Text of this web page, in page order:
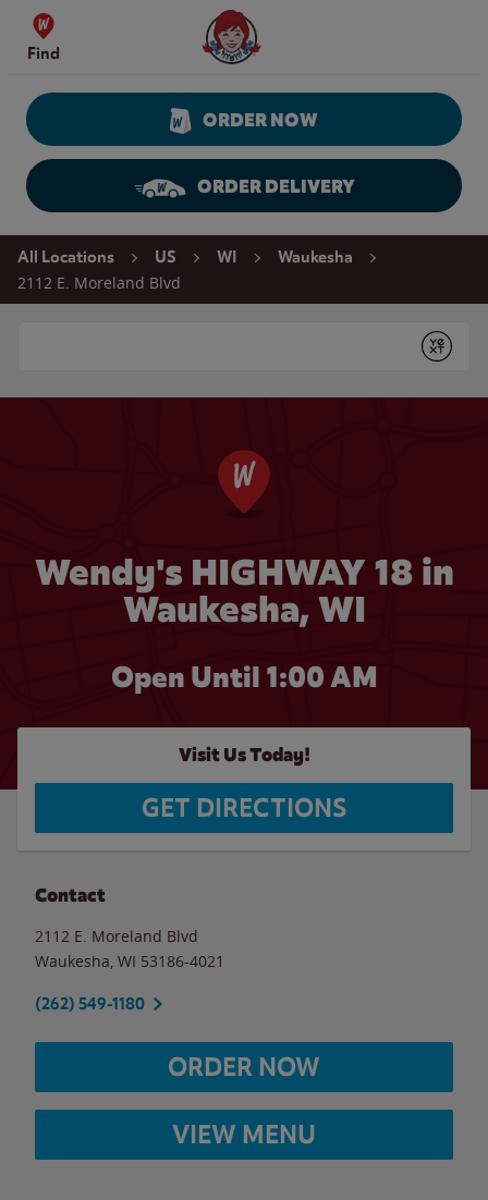
Skip to content
Find
Wendy's Website Home
ORDER NOW
ORDER DELIVERY
Return to Nav
All Locations US WI Waukesha
2112 E. Moreland Blvd
Submit
Wendy's HIGHWAY 18 in
Waukesha, WI
Open Until 1:00 AM
Visit Us Today!
GET DIRECTIONS
Contact
2112 E. Moreland Blvd
Waukesha WI 53186-4021
(262) 549-1180
ORDER NOW
VIEW MENU